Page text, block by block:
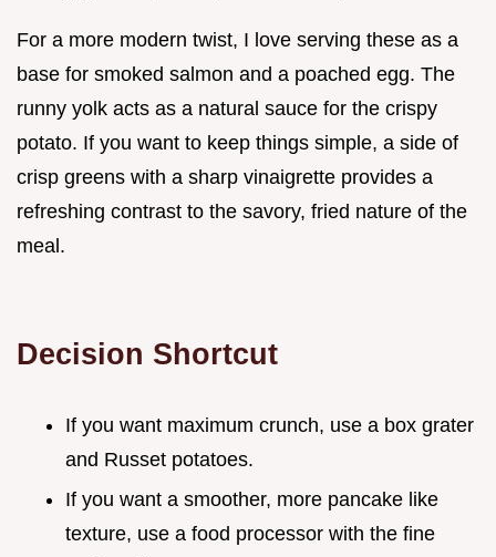
For a more modern twist, I love serving these as a
base for smoked salmon and a poached egg. The
runny yolk acts as a natural sauce for the crispy
potato. If you want to keep things simple, a side of
crisp greens with a sharp vinaigrette provides a
refreshing contrast to the savory, fried nature of the
meal.
Decision Shortcut
If you want maximum crunch, use a box grater
and Russet potatoes.
If you want a smoother, more pancake like
texture, use a food processor with the fine